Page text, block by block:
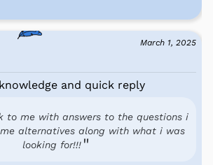
March 1, 2025
and quick reply
to me with answers to the questions i
alternatives along with what i was
looking for!!!